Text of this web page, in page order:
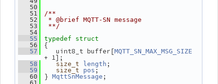
   50
   51
/**
   52
* @brief MQTT-SN message
   53
**/
   54
   55
typedef
struct
   56
{
   57
uint8_t buffer[MQTT_SN_MAX_MSG_SIZE
+ 1];
   58
size_t length ;
   59
size_t pos ;
   60
} MqttSnMessage ;